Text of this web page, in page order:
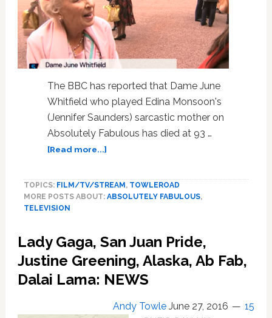
The BBC has reported that Dame June
Whitfield who played Edina Monsoon's
(Jennifer Saunders) sarcastic mother on
Absolutely Fabulous has died at 93 …
[Read more...]about
June
Whitfield
TOPICS: FILM/TV/STREAM , TOWLEROAD
MORE POSTS ABOUT: ABSOLUTELY FABULOUS,
TELEVISION
Lady Gaga, San Juan Pride,
Justine Greening, Alaska, Ab Fab,
Dalai Lama: NEWS
Andy Towle June 27, 2016
15